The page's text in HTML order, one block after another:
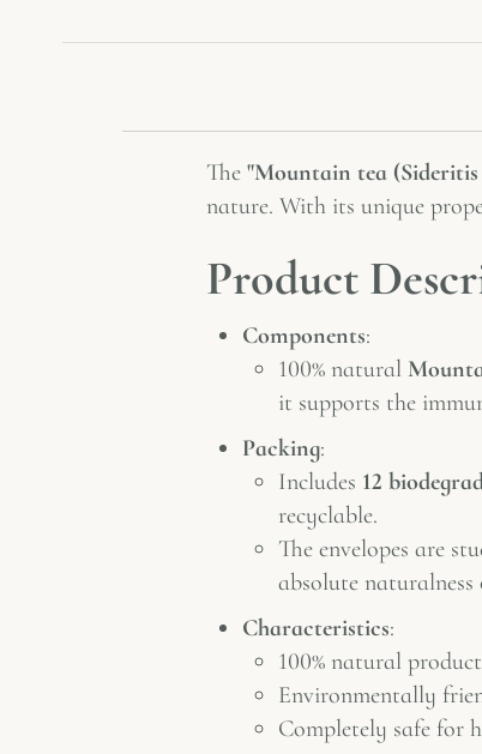
The "Mountain tea
nature. With its unique
Product
Components:
100% natural
it supports the
Packing:
Includes 12
recyclable.
The envelopes are
absolute
Characteristics:
100% natural
Environmentally
Completely safe for